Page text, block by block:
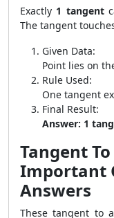
Exactly 1 tangent
The tangent
Given Data:
Point lies on
Rule Used:
One tangent
Final Result:
Answer: 1
Tangent
Important
Answers
These tangent to